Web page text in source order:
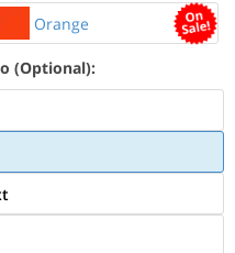
Orange
(Optional):